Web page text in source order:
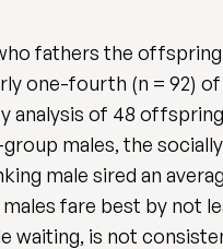
fathers the
one-fourth (n = 92)
analysis of 48
males, the
male sired an
fare best by not
waiting, is not